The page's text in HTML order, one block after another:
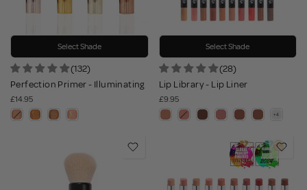
Select Shade
(132)
Perfection Primer - Illuminating
£14.95
Select Shade
(28)
Lip Library - Lip Liner
£9.95